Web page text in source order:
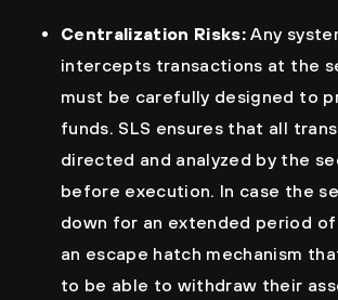
Centralization Risks: Any
intercepts transactions at the
must be carefully designed to
funds. SLS ensures that all
directed and analyzed by the
before execution. In case the
down for an extended period
an escape hatch mechanism
to be able to withdraw their